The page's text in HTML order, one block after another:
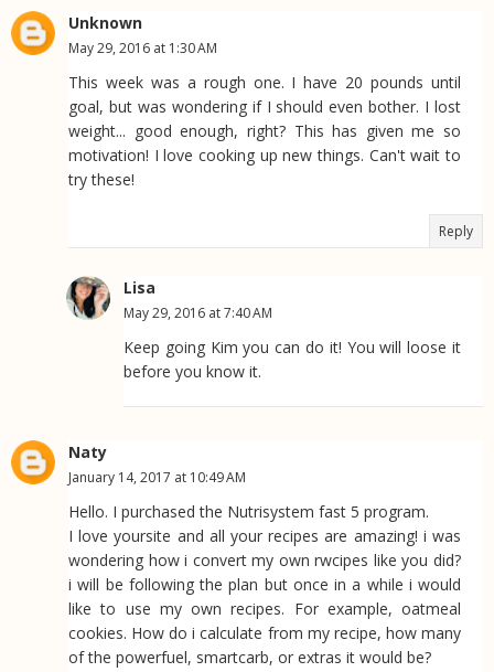
Unknown
May 29, 2016 at 1:30 AM
This week was a rough one. I have 20 pounds until
goal, but was wondering if I should even bother. I lost
weight... good enough, right? This has given me so
motivation! I love cooking up new things. Can't wait to
try these!
Reply
Lisa
May 29, 2016 at 7:40 AM
Keep going Kim you can do it! You will loose it
before you know it.
Naty
January 14, 2017 at 10:49 AM
Hello. I purchased the Nutrisystem fast 5 program.
I love yoursite and all your recipes are amazing! i was
wondering how i convert my own rwcipes like you did?
i will be following the plan but once in a while i would
like to use my own recipes. For example, oatmeal
cookies. How do i calculate from my recipe, how many
of the powerfuel, smartcarb, or extras it would be?